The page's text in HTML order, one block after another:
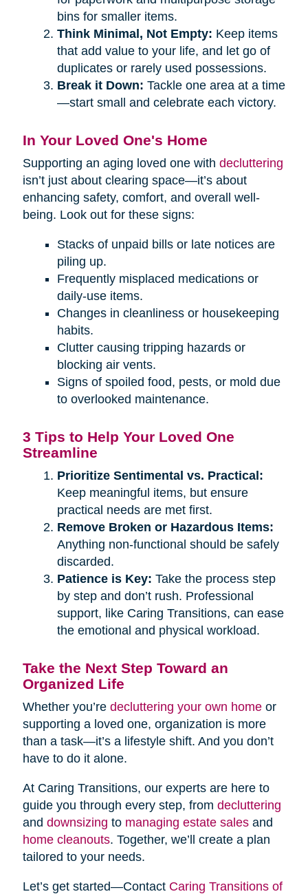
bins for smaller items.
Think Minimal, Not Empty: Keep items
that add value to your life, and let go of
duplicates or rarely used possessions.
Break it Down: Tackle one area at a time
—start small and celebrate each victory.
In Your Loved One's Home
Supporting an aging loved one with decluttering
isn’t just about clearing space—it’s about
enhancing safety, comfort, and overall well-
being. Look out for these signs:
Stacks of unpaid bills or late notices are
piling up.
Frequently misplaced medications or
daily-use items.
Changes in cleanliness or housekeeping
habits.
Clutter causing tripping hazards or
blocking air vents.
Signs of spoiled food, pests, or mold due
to overlooked maintenance.
3 Tips to Help Your Loved One
Streamline
Prioritize Sentimental vs. Practical:
Keep meaningful items, but ensure
practical needs are met first.
Remove Broken or Hazardous Items:
Anything non-functional should be safely
discarded.
Patience is Key: Take the process step
by step and don’t rush. Professional
support, like Caring Transitions, can ease
the emotional and physical workload.
Take the Next Step Toward an
Organized Life
Whether you’re decluttering your own homeor
supporting a loved one, organization is more
than a task—it’s a lifestyle shift. And you don’t
have to do it alone.
At Caring Transitions, our experts are here to
guide you through every step, from decluttering
and downsizing to managing estate salesand
home cleanouts. Together, we’ll create a plan
tailored to your needs.
Let’s get started—Contact Caring Transitions of